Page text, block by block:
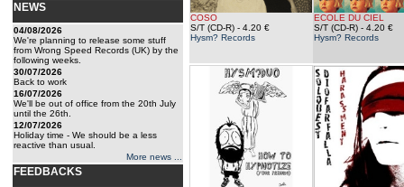
NEWS
04/08/2026
We're planning to release some stuff
from Wrong Speed Records (UK) by the
following weeks.
30/07/2026
Back to work
16/07/2026
We'll be out of office from the 20th July
until the 26th.
12/07/2026
Holiday time - We should be a less
reactive than usual.
More news ...
FEEDBACKS
COSO
S/T (CD-R) - 4.20 €
Hysm? Records
ECOLE DU CIEL
S/T (CD-R) - 4.20 €
Hysm? Records